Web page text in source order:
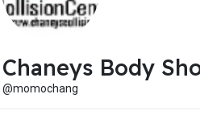
Chaneys Body
@momochang